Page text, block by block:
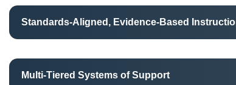
Standards-Aligned, Evidence-Based
Multi-Tiered Systems of Support